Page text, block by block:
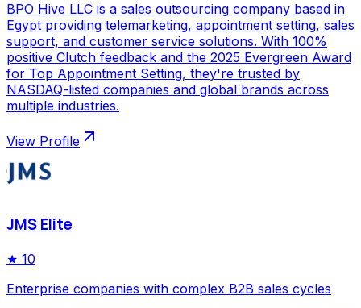
BPO Hive LLC is a sales outsourcing company based in
Egypt providing telemarketing, appointment setting, sales
support, and customer service solutions. With 100%
positive Clutch feedback and the 2025 Evergreen Award
for Top Appointment Setting, they're trusted by
NASDAQ-listed companies and global brands across
multiple industries.
View Profile
JMS Elite
★ 10
Enterprise companies with complex B2B sales cycles